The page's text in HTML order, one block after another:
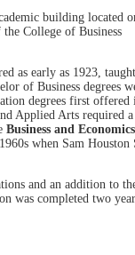
building located
College of Business
as early as 1923,
of Business degrees
degrees first offered
Applied Arts required a
Business and Economics
when Sam Houston
and an addition to
was completed two